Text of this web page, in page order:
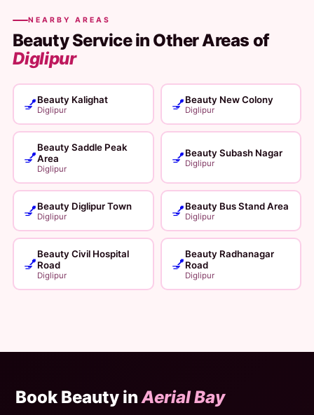
NEARBY AREAS
Beauty Service in Other Areas of
Diglipur
💅Beauty Kalighat
Diglipur 💅Beauty New Colony
Diglipur
💅
Beauty Saddle Peak
Area
Diglipur
💅Beauty Subash Nagar
Diglipur
💅Beauty Diglipur Town
Diglipur 💅Beauty Bus Stand Area
Diglipur
💅
Beauty Civil Hospital
Road
Diglipur
💅
Beauty Radhanagar
Road
Diglipur
Book Beauty inAerial Bay